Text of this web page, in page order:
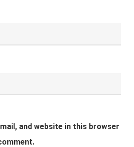
and website in this browser